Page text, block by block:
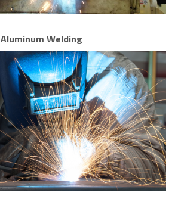
Aluminum Welding